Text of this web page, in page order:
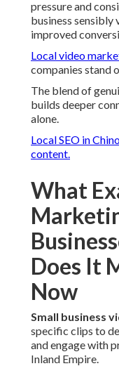
pressure and
business sensibly
improved
Local video
companies stand
The blend of
builds deeper
alone.
Local SEO in
content.
What
Does It
Now
Small business
specific clips to
and engage with
Inland Empire.